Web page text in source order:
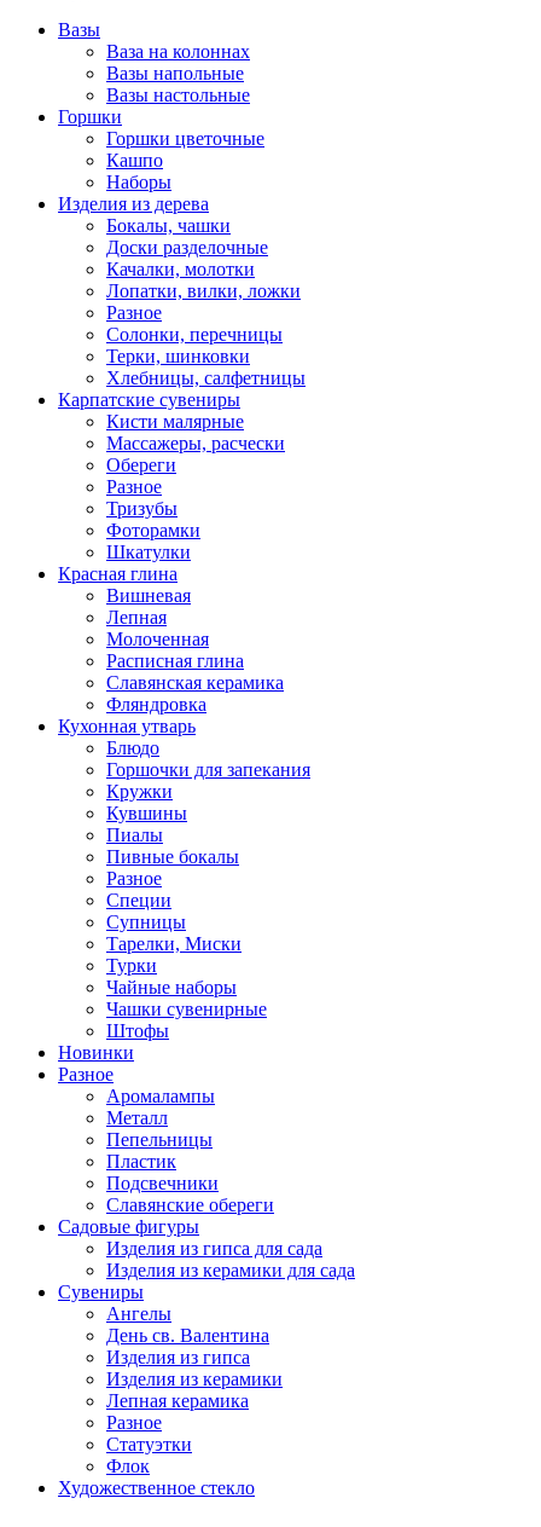
Вазы
Ваза на колоннах
Вазы напольные
Вазы настольные
Горшки
Горшки цветочные
Кашпо
Наборы
Изделия из дерева
Бокалы, чашки
Доски разделочные
Качалки, молотки
Лопатки, вилки, ложки
Разное
Солонки, перечницы
Терки, шинковки
Хлебницы, салфетницы
Карпатские сувениры
Кисти малярные
Массажеры, расчески
Обереги
Разное
Тризубы
Фоторамки
Шкатулки
Красная глина
Вишневая
Лепная
Молоченная
Расписная глина
Славянская керамика
Фляндровка
Кухонная утварь
Блюдо
Горшочки для запекания
Кружки
Кувшины
Пиалы
Пивные бокалы
Разное
Специи
Супницы
Тарелки, Миски
Турки
Чайные наборы
Чашки сувенирные
Штофы
Новинки
Разное
Аромалампы
Металл
Пепельницы
Пластик
Подсвечники
Славянские обереги
Садовые фигуры
Изделия из гипса для сада
Изделия из керамики для сада
Сувениры
Ангелы
День cв. Валентина
Изделия из гипса
Изделия из керамики
Лепная керамика
Разное
Статуэтки
Флок
Художественное стекло